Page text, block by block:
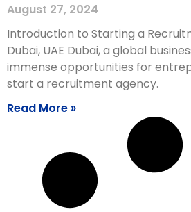
August 27, 2024
Introduction to Starting a
Dubai, UAE Dubai, a global
immense opportunities for
start a recruitment agency.
Read More »